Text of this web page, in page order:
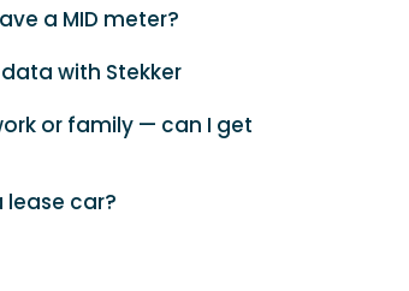
a MID meter?
with Stekker
or family — can I get
lease car?
location?